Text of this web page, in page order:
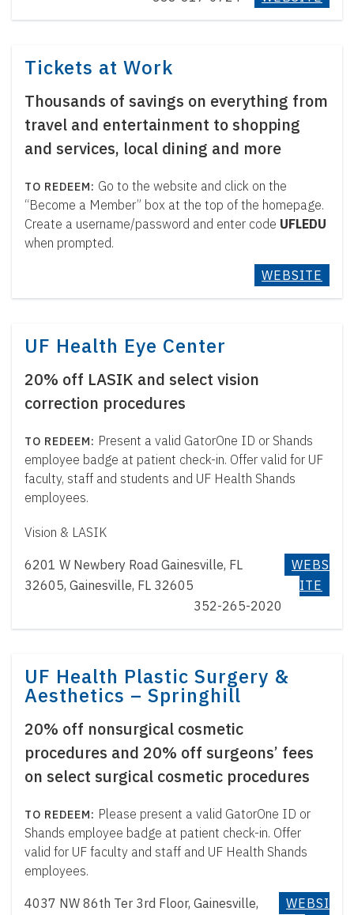
Tickets at Work
Thousands of savings on everything from
travel and entertainment to shopping
and services, local dining and more
Go to the website and click on the
“Become a Member” box at the top of the homepage.
Create a username/password and enter code UFLEDU
when prompted.
WEBSITE
UF Health Eye Center
20% off LASIK and select vision
correction procedures
Present a valid GatorOne ID or Shands
employee badge at patient check-in. Offer valid for UF
faculty, staff and students and UF Health Shands
employees.
Vision & LASIK
6201 W Newbery Road Gainesville, FL
32605, Gainesville, FL 32605
352-265-2020
WEBS
ITE
UF Health Plastic Surgery &
Aesthetics – Springhill
20% off nonsurgical cosmetic
procedures and 20% off surgeons’ fees
on select surgical cosmetic procedures
Please present a valid GatorOne ID or
Shands employee badge at patient check-in. Offer
valid for UF faculty and staff and UF Health Shands
employees.
4037 NW 86th Ter 3rd Floor, Gainesville,
WEBSI